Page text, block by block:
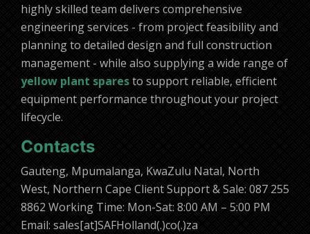
highly skilled team delivers comprehensive
engineering services - from project feasibility and
planning to detailed design and full construction
management - while also supplying a wide range of
yellow plant sparesto support reliable, efficient
equipment performance throughout your project
lifecycle.
Contacts
Gauteng, Mpumalanga, KwaZulu Natal, North
West, Northern Cape Client Support & Sale: 087 255
8862 Working Time: Mon-Sat: 8:00 AM – 5:00 PM
Email: sales[at]SAFHolland(.)co(.)za